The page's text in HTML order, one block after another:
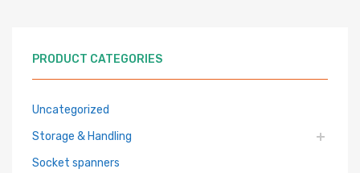
PRODUCT CATEGORIES
Uncategorized
Storage & Handling
Socket spanners